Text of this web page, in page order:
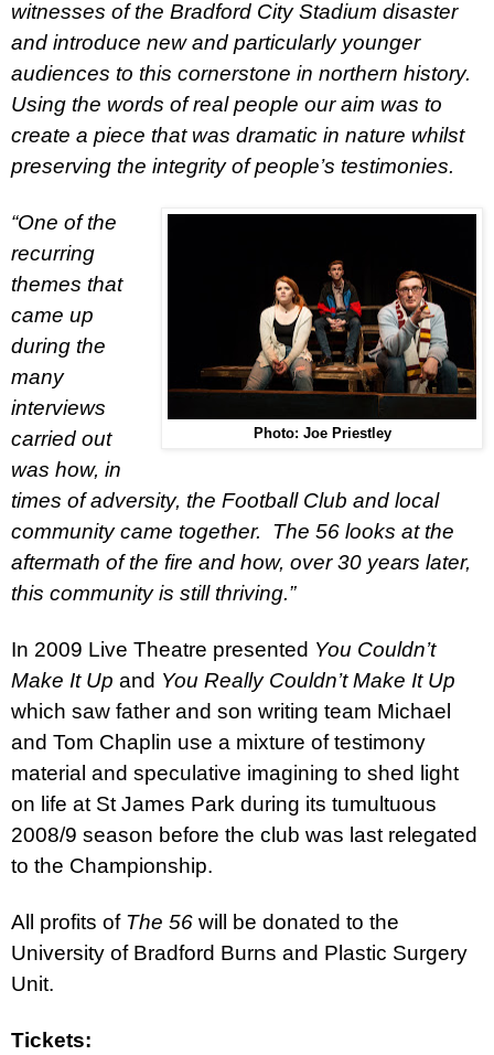
witnesses of the Bradford CityStadium disaster
and introduce new and particularly younger
audiences to this cornerstone in northern history.
Using the words of real people our aim was to
create a piece that was dramatic in nature whilst
preserving the integrity of people’s testimonies.
Photo: Joe Priestley
“One of the
recurring
themes that
came up
during the
many
interviews
carried out
was how, in
times of adversity, the Football Club and local
community came together.
The 56 looks at the
aftermath of the fire and how, over 30 years later,
this community is still thriving.”
In 2009 Live Theatre presented You Couldn’t
Make It Up and You Really Couldn’t Make It Up
which saw father and son writing team Michael
and Tom Chaplin use a mixture of testimony
material and speculative imagining to shed light
on life at St James Park during its tumultuous
2008/9 season before the club was last relegated
to the Championship.
All profits of The 56 will be donated to the
University of Bradford Burns and Plastic Surgery
Unit.
Tickets: